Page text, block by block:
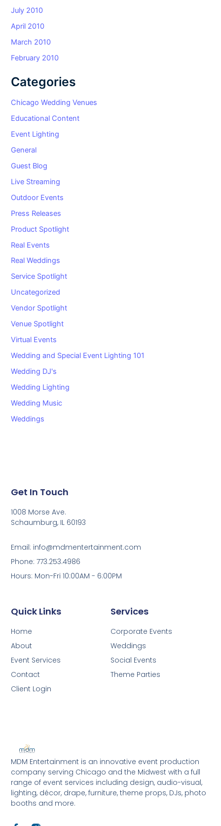
July 2010
April 2010
March 2010
February 2010
Categories
Chicago Wedding Venues
Educational Content
Event Lighting
General
Guest Blog
Live Streaming
Outdoor Events
Press Releases
Product Spotlight
Real Events
Real Weddings
Service Spotlight
Uncategorized
Vendor Spotlight
Venue Spotlight
Virtual Events
Wedding and Special Event Lighting 101
Wedding DJ's
Wedding Lighting
Wedding Music
Weddings
MDM Entertainment is an innovative event production
company serving Chicago and the Midwest with a full
range of event services including design, audio-visual,
lighting, décor, drape, furniture, theme props, DJs, photo
booths and more.
Services
Corporate Events
Weddings
Social Events
Theme Parties
Quick Links
Home
About
Event Services
Contact
Client Login
Get In Touch
1008 Morse Ave.
Schaumburg, IL 60193
Email: info@mdmentertainment.com
Phone: 773.253.4986
Hours: Mon-Fri 10:00AM - 6:00PM